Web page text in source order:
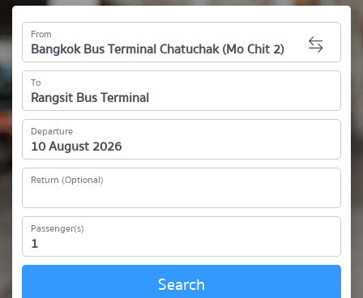
From
To
Departure
Return (Optional)
Passenger(s)
Search